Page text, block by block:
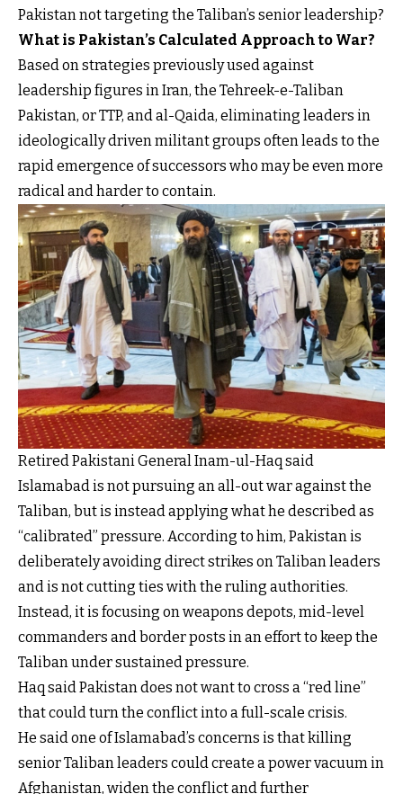
Pakistan not targeting the Taliban’s senior leadership?
What is Pakistan’s Calculated Approach to War?
Based on strategies previously used against
leadership figures in Iran, the Tehreek-e-Taliban
Pakistan, or TTP, and al-Qaida, eliminating leaders in
ideologically driven militant groups often leads to the
rapid emergence of successors who may be even more
radical and harder to contain.
Retired Pakistani General Inam-ul-Haq said
Islamabad is not pursuing an all-out war against the
Taliban, but is instead applying what he described as
“calibrated” pressure. According to him, Pakistan is
deliberately avoiding direct strikes on Taliban leaders
and is not cutting ties with the ruling authorities.
Instead, it is focusing on weapons depots, mid-level
commanders and border posts in an effort to keep the
Taliban under sustained pressure.
Haq said Pakistan does not want to cross a “red line”
that could turn the conflict into a full-scale crisis.
He said one of Islamabad’s concerns is that killing
senior Taliban leaders could create a power vacuum in
Afghanistan, widen the conflict and further